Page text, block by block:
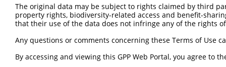
Sbjct 222
Query 297
Sbjct 269  --------
The original data may be subject to rights claimed by third
property rights, biodiversity-related access and benefit-
that their use of the data does not infringe any of the rights
Any questions or comments concerning these Terms of Use
By accessing and viewing this GPP Web Portal, you agree to